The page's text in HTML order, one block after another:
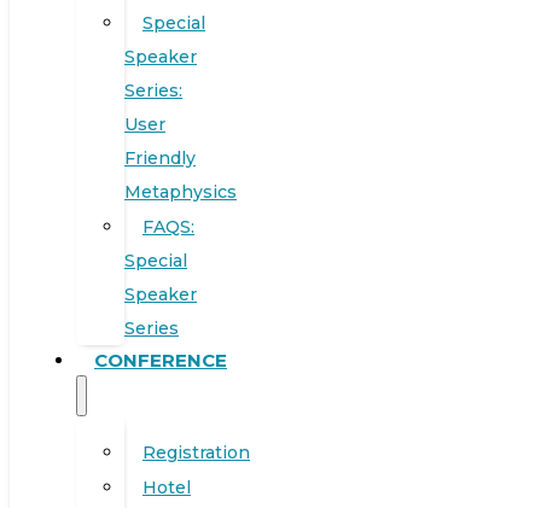
Special
Speaker
Series:
User
Friendly
Metaphysics
FAQS:
Special
Speaker
Series
CONFERENCE
Registration
Hotel